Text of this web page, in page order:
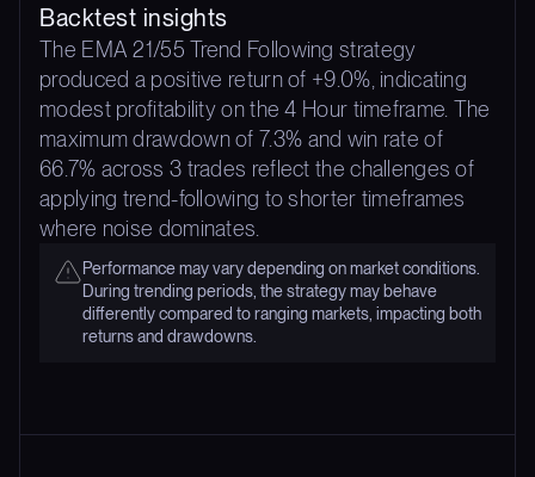
Backtest insights
The EMA 21/55 Trend Following strategy
produced a positive return of +9.0%, indicating
modest profitability on the 4 Hour timeframe. The
maximum drawdown of 7.3% and win rate of
66.7% across 3 trades reflect the challenges of
applying trend-following to shorter timeframes
where noise dominates.
Performance may vary depending on market conditions.
During trending periods, the strategy may behave
differently compared to ranging markets, impacting both
returns and drawdowns.